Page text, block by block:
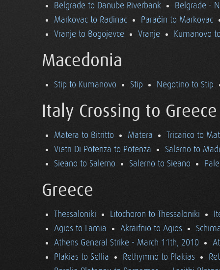
Belgrade to Danube Riverbank
Belgrade -
Markovac to Radinac
Paraćin to Markovac
Vranje to Bogojevce
Vranje Kumanovo
Macedonia
Stip to Kumanovo Stip Negotino to Stip
Italy Crossing to Greece
Matera to Bitritto Matera
Tricarico to
Vietri Di Potenza to Potenza
Salerno to
Sieano to Salerno
Salerno to Sieano
Greece
Thessaloniki Litochoron to Thessaloniki
Agios to Lamia
Akraifnio to Agios
Athens General Strike - March 11th, 2010
Plakias to Sellia
Rethymno to Plakias